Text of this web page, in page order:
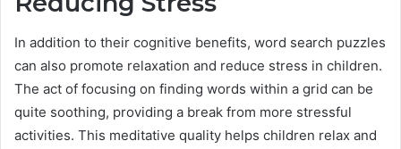
In addition to their cognitive benefits, word search puzzles
can also promote relaxation and reduce stress in children.
The act of focusing on finding words within a grid can be
quite soothing, providing a break from more stressful
activities. This meditative quality helps children relax and